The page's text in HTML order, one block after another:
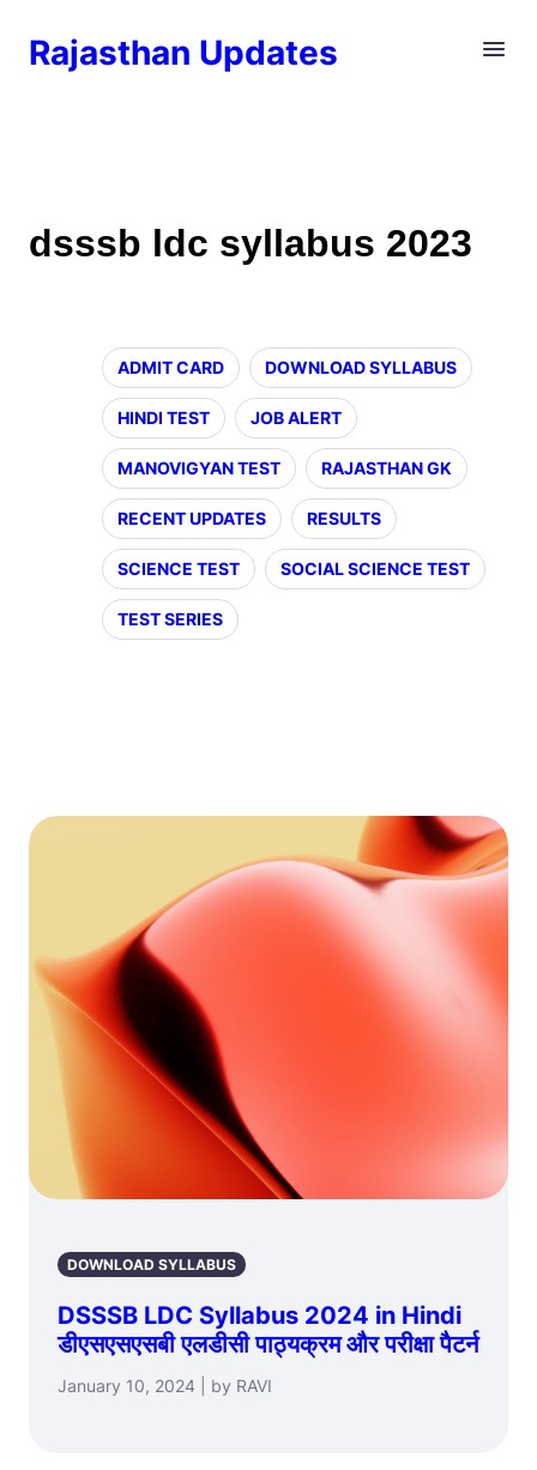
Rajasthan Updates
dsssb ldc syllabus 2023
ADMIT CARD DOWNLOAD SYLLABUS
HINDI TEST JOB ALERT
MANOVIGYAN TEST RAJASTHAN GK
RECENT UPDATES RESULTS
SCIENCE TEST SOCIAL SCIENCE TEST
TEST SERIES
DOWNLOAD SYLLABUS
DSSSB LDC Syllabus 2024 in Hindi
डीएसएसएसबी एलडीसी पाठ्यक्रम और परीक्षा पैटर्न
January 10, 2024 | by RAVI